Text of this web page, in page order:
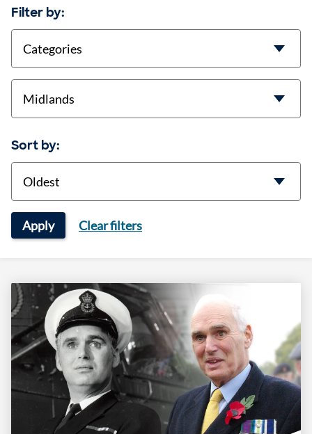
Filter by:
categories
location
Sort by:
Sort
Apply Clear filters